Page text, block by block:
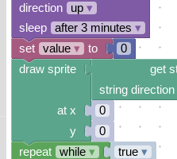
direction
up ▾
sleep
after 3 minutes ▾
0
get
string direction
0
0
true ▾
repeat while ▾
draw sprite
at x
y
set value ▾ to